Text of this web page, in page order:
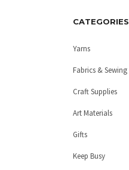
CATEGORIES
Yarns
Fabrics & Sewing
Craft Supplies
Art Materials
Gifts
Keep Busy